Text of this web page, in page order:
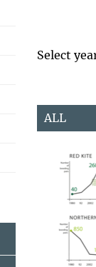
Select
ALL